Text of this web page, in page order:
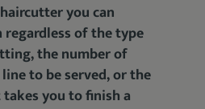
you can
regardless of the type
the number of
to be served, or the
you to finish a